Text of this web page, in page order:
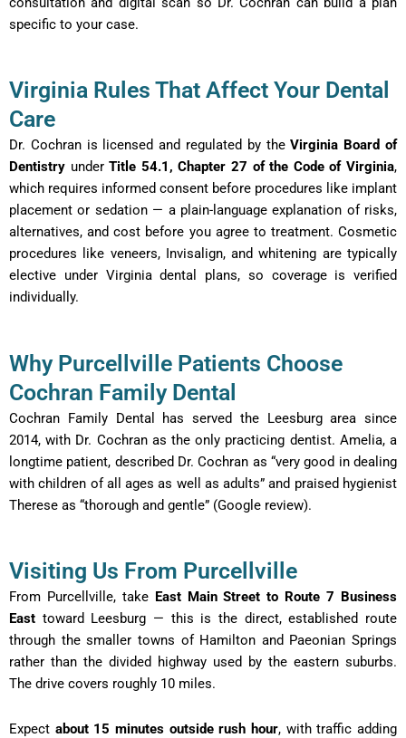
specific to your case.
Virginia Rules That Affect Your Dental
Care
Dr. Cochran is licensed and regulated by theVirginia Board of
Dentistry underTitle 54.1, Chapter 27 of the Code of Virginia,
which requires informed consent before procedures like implant
placement or sedation — a plain-language explanation of risks,
alternatives, and cost before you agree to treatment. Cosmetic
procedures like veneers, Invisalign, and whitening are typically
elective under Virginia dental plans, so coverage is verified
individually.
Why Purcellville Patients Choose
Cochran Family Dental
Cochran Family Dental has served the Leesburg area since
2014, with Dr. Cochran as the only practicing dentist. Amelia, a
longtime patient, described Dr. Cochran as “very good in dealing
with children of all ages as well as adults” and praised hygienist
Therese as “thorough and gentle” (Google review).
Visiting Us From Purcellville
From Purcellville, take East Main Street to Route 7 Business
East toward Leesburg — this is the direct, established route
through the smaller towns of Hamilton and Paeonian Springs
rather than the divided highway used by the eastern suburbs.
The drive covers roughly 10 miles.
Expect about 15 minutes outside rush hour, with traffic adding